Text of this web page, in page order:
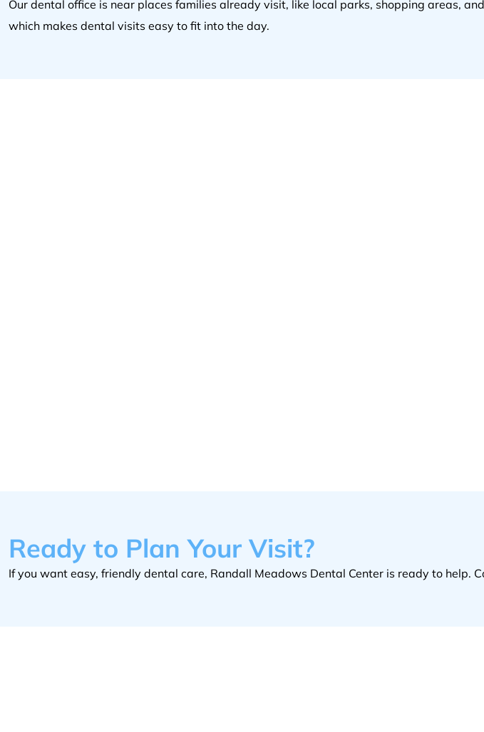
Our dental office is near places families already visit, like local parks, shopping areas,
which makes dental visits easy to fit into the day.
Ready to Plan Your Visit?
If you want easy, friendly dental care, Randall Meadows Dental Center is ready to help.